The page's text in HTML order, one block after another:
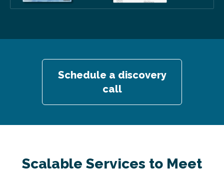
Schedule a discovery
call
Scalable Services to Meet